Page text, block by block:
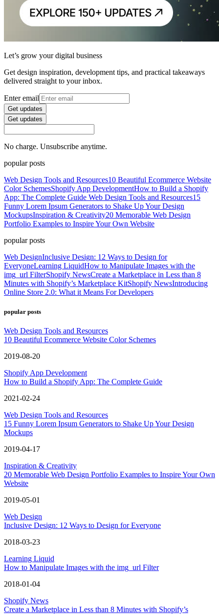
Let’s grow your digital business
Get design inspiration, development tips, and practical takeaways
delivered straight to your inbox.
Enter email
Get updates
Get updates
No charge. Unsubscribe anytime.
popular posts
Web Design Tools and Resources10 Beautiful Ecommerce Website
Color SchemesShopify App DevelopmentHow to Build a Shopify
App: The Complete Guide Web Design Tools and Resources15
Funny Lorem Ipsum Generators to Shake Up Your Design
MockupsInspiration & Creativity20 Memorable Web Design
Portfolio Examples to Inspire Your Own Website
popular posts
Web DesignInclusive Design: 12 Ways to Design for
EveryoneLearning LiquidHow to Manipulate Images with the
img_url FilterShopify NewsCreate a Marketplace in Less than 8
Minutes with Shopify’s Marketplace KitShopify NewsIntroducing
Online Store 2.0: What it Means For Developers
popular posts
Web Design Tools and Resources
10 Beautiful Ecommerce Website Color Schemes
2019-08-20
Shopify App Development
How to Build a Shopify App: The Complete Guide
2021-02-24
Web Design Tools and Resources
15 Funny Lorem Ipsum Generators to Shake Up Your Design
Mockups
2019-04-17
Inspiration & Creativity
20 Memorable Web Design Portfolio Examples to Inspire Your Own
Website
2019-05-01
Web Design
Inclusive Design: 12 Ways to Design for Everyone
2018-03-23
Learning Liquid
How to Manipulate Images with the img_url Filter
2018-01-04
Shopify News
Create a Marketplace in Less than 8 Minutes with Shopify’s